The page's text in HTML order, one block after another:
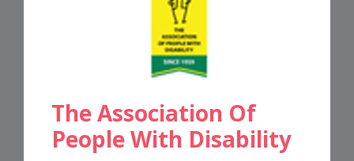
The Association Of
People With Disability